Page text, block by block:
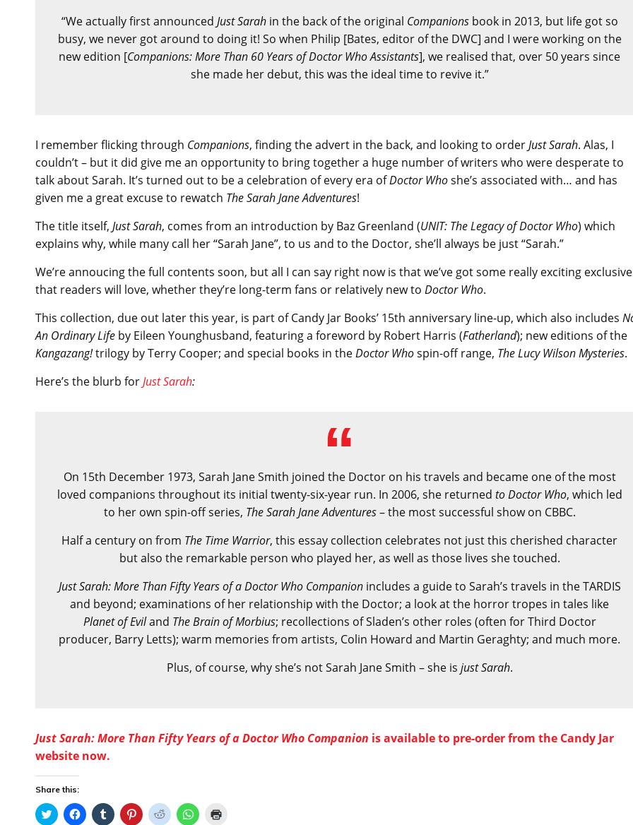
“We actually first announced Just Sarahin the back of the original Companionsbook in 2013, but life got so
busy, we never got around to doing it! So when Philip [Bates, editor of the DWC] and I were working on the
new edition [Companions: More Than 60 Years of Doctor Who Assistants], we realised that, over 50 years since
she made her debut, this was the ideal time to revive it.”
I remember flicking through Companions, finding the advert in the back, and looking to orderJust Sarah. Alas, I
couldn’t – but it did give me an opportunity to bring together a huge number of writers who were desperate to
talk about Sarah. It’s turned out to be a celebration of every era ofDoctor Whoshe’s associated with… and has
given me a great excuse to rewatch The Sarah Jane Adventures!
The title itself, Just Sarah, comes from an introduction by Baz Greenland (UNIT: The Legacy of Doctor Who) which
explains why, while many call her “Sarah Jane”, to us and to the Doctor, she’ll always be just “Sarah.”
We’re annoucing the full contents soon, but all I can say right now is that we’ve got some really exciting
that readers will love, whether they’re long-term fans or relatively new to Doctor Who.
This collection, due out later this year, is part of Candy Jar Books’ 15th anniversary line-up, which also includes
An Ordinary Life by Eileen Younghusband, featuring a foreword by Robert Harris (Fatherland); new editions of the
Kangazang!trilogy by Terry Cooper; and special books in theDoctor Whospin-off range, The Lucy Wilson Mysteries.
Here’s the blurb forJust Sarah:
On 15th December 1973, Sarah Jane Smith joined the Doctor on his travels and became one of the most
loved companions throughout its initial twenty-six-year run. In 2006, she returned to Doctor Who, which led
to her own spin-off series, The Sarah Jane Adventures– the most successful show on CBBC.
Half a century on from The Time Warrior, this essay collection celebrates not just this cherished character
but also the remarkable person who played her, as well as those lives she touched.
Just Sarah: More Than Fifty Years of a Doctor Who Companionincludes a guide to Sarah’s travels in the TARDIS
and beyond; examinations of her relationship with the Doctor; a look at the horror tropes in tales like
Planet of Eviland The Brain of Morbius; recollections of Sladen’s other roles (often for Third Doctor
producer, Barry Letts); warm memories from artists, Colin Howard and Martin Geraghty; and much more.
Plus, of course, why she’s not Sarah Jane Smith – she is just Sarah.
Just Sarah: More Than Fifty Years of a Doctor Who Companion is available to pre-order from the Candy Jar
website now.
Share this:
C
l
C
l
C
l
C
l
C
l
C
l